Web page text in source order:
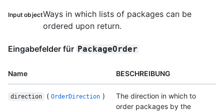
Input objectWays in which lists of packages can be
ordered upon return.
Eingabefelder für PackageOrder
Name BESCHREIBUNG
direction ( OrderDirection )
The direction in which to
order packages by the